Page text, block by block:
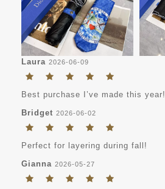
Laura 2026-06-09
Best purchase I’ve made this year!
Bridget 2026-06-02
Perfect for layering during fall!
Gianna 2026-05-27